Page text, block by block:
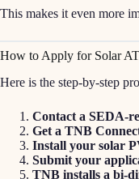
This makes it even more
How to Apply for Solar
Here is the step-by-step
Contact a SEDA-
Get a TNB
Install your solar
Submit your
TNB installs a bi-